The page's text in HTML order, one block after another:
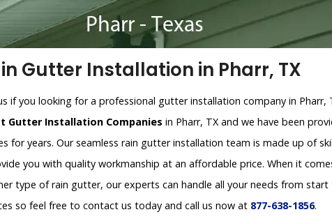
Gutter Installation in Pharr, TX
if you looking for a professional gutter installation company in Pharr,
Gutter Installation Companies in Pharr, TX and we have been
for years. Our seamless rain gutter installation team is made up of
you with quality workmanship at an affordable price. When it
type of rain gutter, our experts can handle all your needs from start
so feel free to contact us today and call us now at 877-638-1856.